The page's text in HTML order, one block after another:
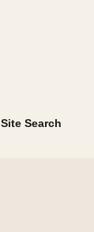
Site Search